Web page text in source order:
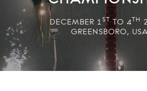
DECEMBER 1ST TO 4TH
GREENSBORO,